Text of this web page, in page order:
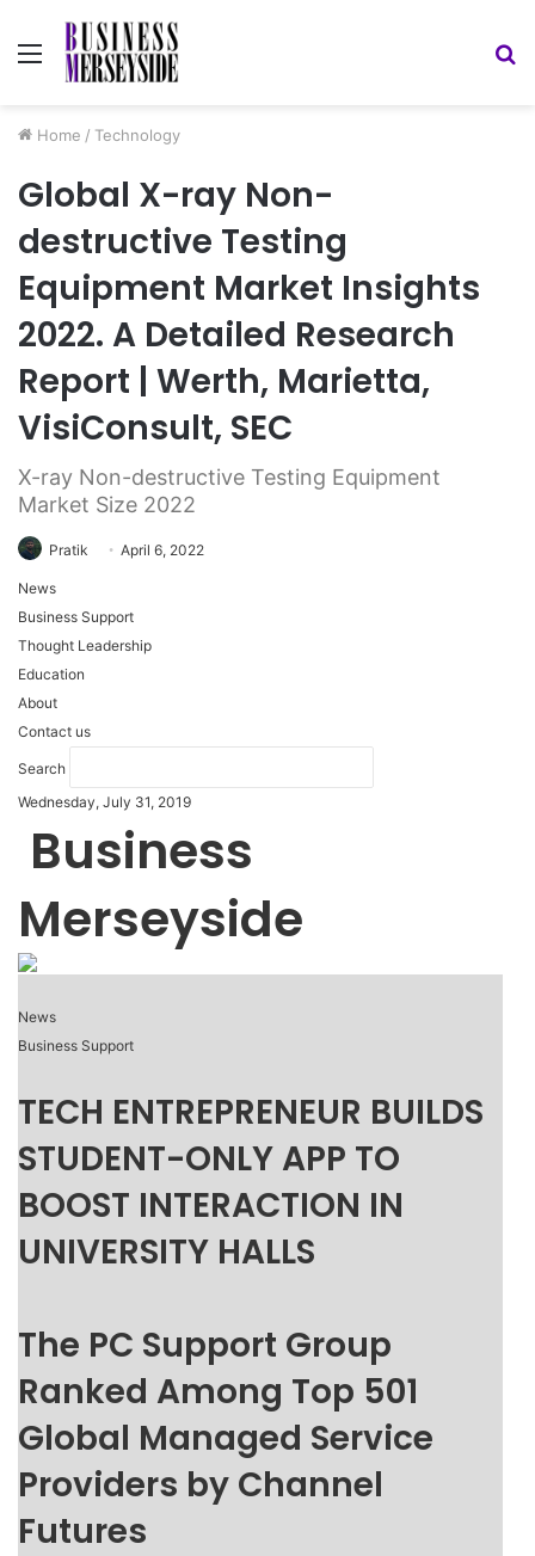
Menu
Home / Technology
Global X-ray Non-
destructive Testing
Equipment Market Insights
2022. A Detailed Research
Report | Werth, Marietta,
VisiConsult, SEC
X-ray Non-destructive Testing Equipment
Market Size 2022
Pratik April 6, 2022
News
Business Support
Thought Leadership
Education
About
Contact us
Search
Wednesday, July 31, 2019
Business
Merseyside
News
Business Support
TECH ENTREPRENEUR BUILDS
STUDENT-ONLY APP TO
BOOST INTERACTION IN
UNIVERSITY HALLS
The PC Support Group
Ranked Among Top 501
Global Managed Service
Providers by Channel
Futures